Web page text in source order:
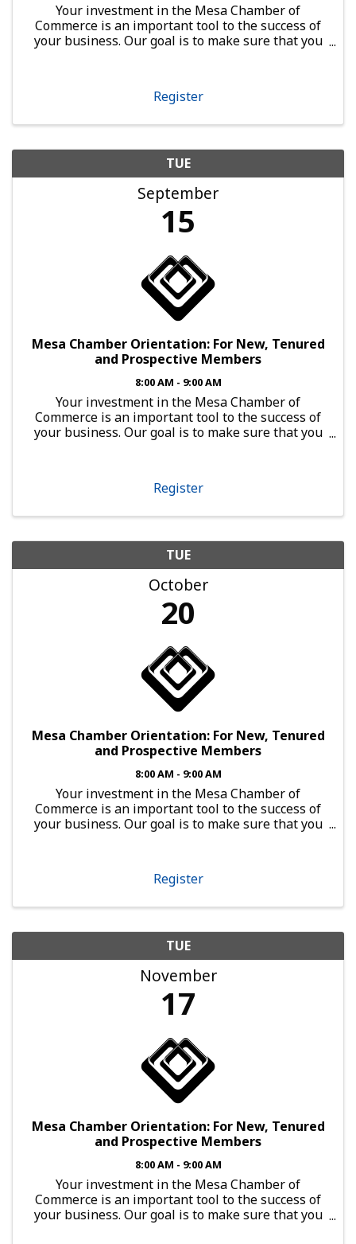
Your investment in the Mesa Chamber of
Commerce is an important tool to the success of
your business. Our goal is to make sure that you
Register
TUE
September
15
Mesa Chamber Orientation: For New, Tenured
and Prospective Members
8:00 AM - 9:00 AM
Your investment in the Mesa Chamber of
Commerce is an important tool to the success of
your business. Our goal is to make sure that you
Register
TUE
October
20
Mesa Chamber Orientation: For New, Tenured
and Prospective Members
8:00 AM - 9:00 AM
Your investment in the Mesa Chamber of
Commerce is an important tool to the success of
your business. Our goal is to make sure that you
Register
TUE
November
17
Mesa Chamber Orientation: For New, Tenured
and Prospective Members
8:00 AM - 9:00 AM
Your investment in the Mesa Chamber of
Commerce is an important tool to the success of
your business. Our goal is to make sure that you